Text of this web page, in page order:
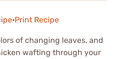
·Print Recipe
of changing leaves, and
wafting through your